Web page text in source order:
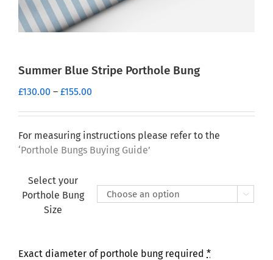
Summer Blue Stripe Porthole Bung
£130.00 – £155.00
£130.00
through
£155.00
For measuring instructions please refer to the
‘Porthole Bungs Buying Guide’
Select your
Porthole Bung
Size

Exact diameter of porthole bung required *